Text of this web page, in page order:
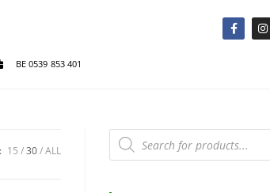
BE 0539 853 401
15 30 ALL